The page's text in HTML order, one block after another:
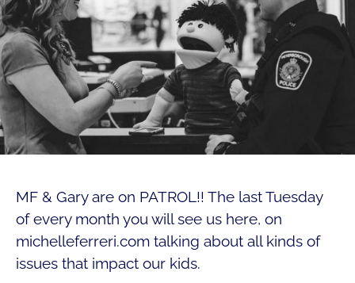
MF & Gary are on PATROL!! The last Tuesday
of every month you will see us here, on
michelleferreri.com talking about all kinds of
issues that impact our kids.